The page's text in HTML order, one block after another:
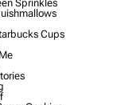
Sprinkles
Cups